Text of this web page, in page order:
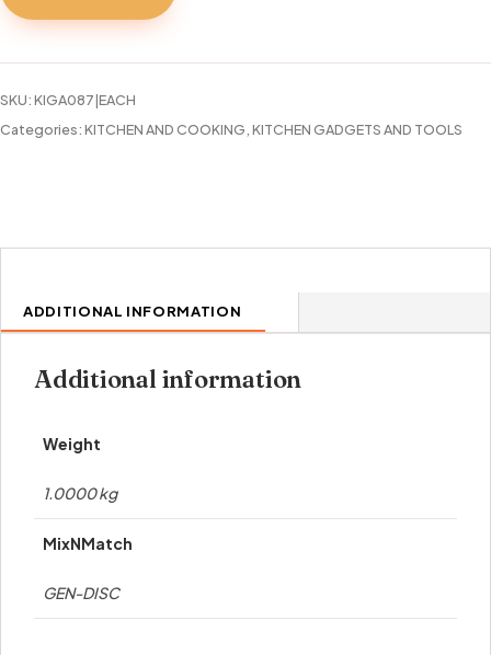
SKU:KIGA087|EACH
Categories:KITCHEN AND COOKING,KITCHEN GADGETS AND TOOLS
ADDITIONAL INFORMATION
Additional information
Weight
1.0000 kg
MixNMatch
GEN-DISC